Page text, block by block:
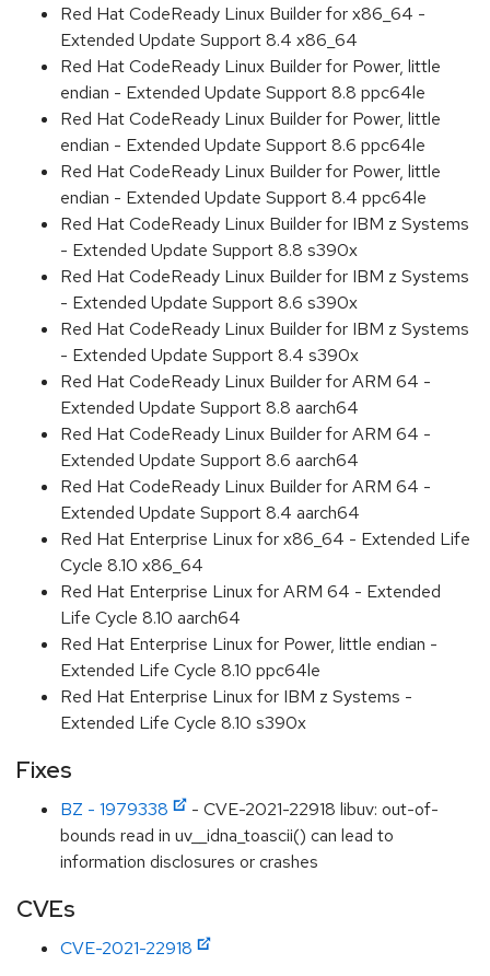
Red Hat CodeReady Linux Builder for x86_64 -
Extended Update Support 8.4 x86_64
Red Hat CodeReady Linux Builder for Power, little
endian - Extended Update Support 8.8 ppc64le
Red Hat CodeReady Linux Builder for Power, little
endian - Extended Update Support 8.6 ppc64le
Red Hat CodeReady Linux Builder for Power, little
endian - Extended Update Support 8.4 ppc64le
Red Hat CodeReady Linux Builder for IBM z Systems
- Extended Update Support 8.8 s390x
Red Hat CodeReady Linux Builder for IBM z Systems
- Extended Update Support 8.6 s390x
Red Hat CodeReady Linux Builder for IBM z Systems
- Extended Update Support 8.4 s390x
Red Hat CodeReady Linux Builder for ARM 64 -
Extended Update Support 8.8 aarch64
Red Hat CodeReady Linux Builder for ARM 64 -
Extended Update Support 8.6 aarch64
Red Hat CodeReady Linux Builder for ARM 64 -
Extended Update Support 8.4 aarch64
Red Hat Enterprise Linux for x86_64 - Extended Life
Cycle 8.10 x86_64
Red Hat Enterprise Linux for ARM 64 - Extended
Life Cycle 8.10 aarch64
Red Hat Enterprise Linux for Power, little endian -
Extended Life Cycle 8.10 ppc64le
Red Hat Enterprise Linux for IBM z Systems -
Extended Life Cycle 8.10 s390x
Fixes
BZ - 1979338
- CVE-2021-22918 libuv: out-of-
bounds read in uv__idna_toascii() can lead to
information disclosures or crashes
CVEs
CVE-2021-22918